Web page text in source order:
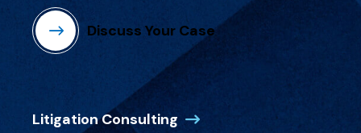
Discuss Your Case
Litigation Consulting